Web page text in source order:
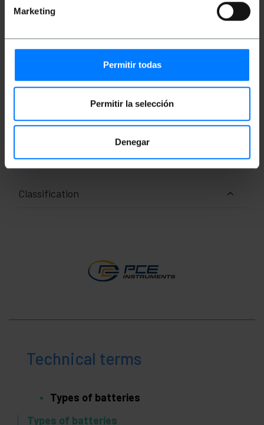
Marketing
Permitir todas
Permitir la selección
Denegar
Automatic shutdown after 5 minutes of
Battery and mains power
piece count
ISO calibration certificate option
Measurements and weights
Gross Weight: 1.2 kg
Classification
Technical terms
Types of batteries
Types of batteries